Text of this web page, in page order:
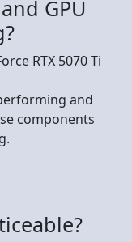
GPU
RTX 5070 Ti
and
components